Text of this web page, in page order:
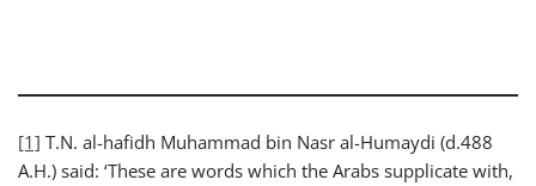
[1] T.N. al-hafidh Muhammad bin Nasr al-Humaydi (d.488
A.H.) said: ‘These are words which the Arabs supplicate with,